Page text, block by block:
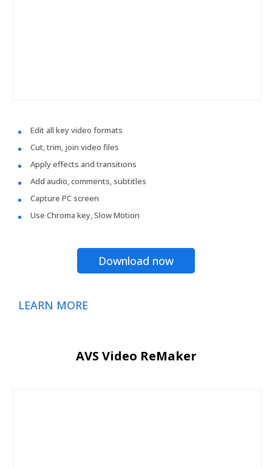
Edit all key video formats
Cut, trim, join video files
Apply effects and transitions
Add audio, comments, subtitles
Capture PC screen
Use Chroma key, Slow Motion
Download now
LEARN MORE
AVS Video ReMaker